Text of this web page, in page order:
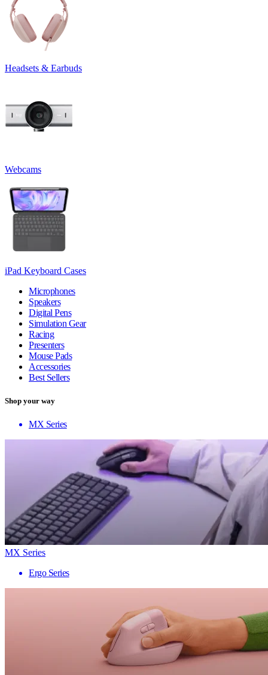
Headsets & Earbuds
Webcams
iPad Keyboard Cases
Microphones
Speakers
Digital Pens
Simulation Gear
Racing
Presenters
Mouse Pads
Accessories
Best Sellers
Shop your way
MX Series
MX Series
Ergo Series